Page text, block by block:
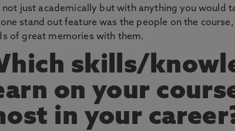
not just academically but with anything you would
one stand out feature was the people on the
of great memories with them.
skills/
on your
in your